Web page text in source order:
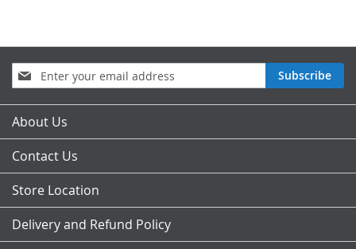
Sign
Up
for
Our
Subscribe
About Us
Contact Us
Store Location
Delivery and Refund Policy